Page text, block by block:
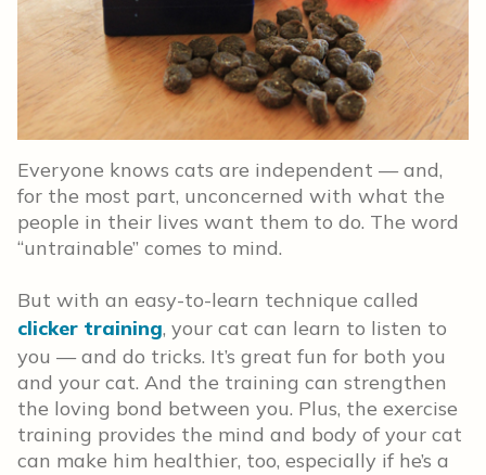
Everyone knows cats are independent — and,
for the most part, unconcerned with what the
people in their lives want them to do. The word
“untrainable” comes to mind.
But with an easy-to-learn technique called
clicker training, your cat can learn to listen to
you — and do tricks. It’s great fun for both you
and your cat. And the training can strengthen
the loving bond between you. Plus, the exercise
training provides the mind and body of your cat
can make him healthier, too, especially if he’s a